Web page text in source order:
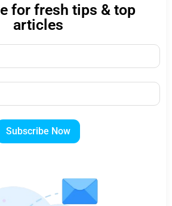
for fresh tips & top
articles
Subscribe Now